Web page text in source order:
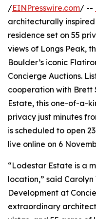
/EINPresswire.com/ --
architecturally
residence set on 55
views of Longs Peak,
Boulder’s iconic
Concierge Auctions.
cooperation with Brett
Estate, this one-of-a-
privacy just minutes
is scheduled to open
live online on 6
“Lodestar Estate is a
location,” said Carolyn
Development at
extraordinary